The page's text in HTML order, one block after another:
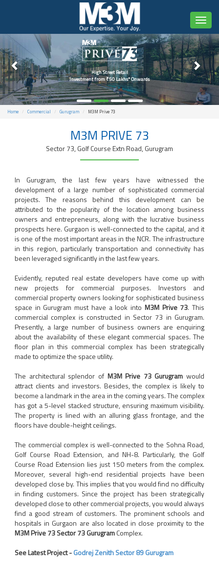
Toggle
Home Commercial Gurugram M3M Prive 73
High Street Retail
Investment from ₹50 Lakhs* Onwards
M3M PRIVE 73
Sector 73, Golf Course Extn Road, Gurugram
In Gurugram, the last few years have witnessed the
development of a large number of sophisticated commercial
projects. The reasons behind this development can be
attributed to the popularity of the location among business
owners and entrepreneurs, along with the lucrative business
prospects here. Gurgaon is well-connected to the capital, and it
is one of the most important areas in the NCR. The infrastructure
in this region, particularly transportation and connectivity has
been leveraged significantly in the last few years.
Evidently, reputed real estate developers have come up with
new projects for commercial purposes. Investors and
commercial property owners looking for sophisticated business
space in Gurugram must have a look into M3M Prive 73. This
commercial complex is constructed in Sector 73 in Gurugram.
Presently, a large number of business owners are enquiring
about the availability of these elegant commercial spaces. The
floor plan in this commercial complex has been strategically
made to optimize the space utility.
The architectural splendor of M3M Prive 73 Gurugram would
attract clients and investors. Besides, the complex is likely to
become a landmark in the area in the coming years. The complex
has got a 5-level stacked structure, ensuring maximum visibility.
The property is lined with an alluring glass frontage, and the
floors have double-height ceilings.
The commercial complex is well-connected to the Sohna Road,
Golf Course Road Extension, and NH-8. Particularly, the Golf
Course Road Extension lies just 150 meters from the complex.
Moreover, several high-end residential projects have been
developed close by. This implies that you would find no difficulty
in finding customers. Since the project has been strategically
developed close to other commercial projects, you would always
find a good stream of customers. The prominent schools and
hospitals in Gurgaon are also located in close proximity to the
M3M Prive 73 Sector 73 GurugramComplex.
See Latest Project -Godrej Zenith Sector 89 Gurugram